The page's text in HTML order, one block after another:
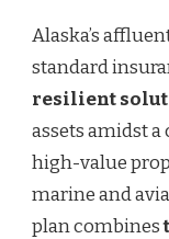
Alaska’s
standard
resilient
assets amidst
high-value
marine and
plan combines